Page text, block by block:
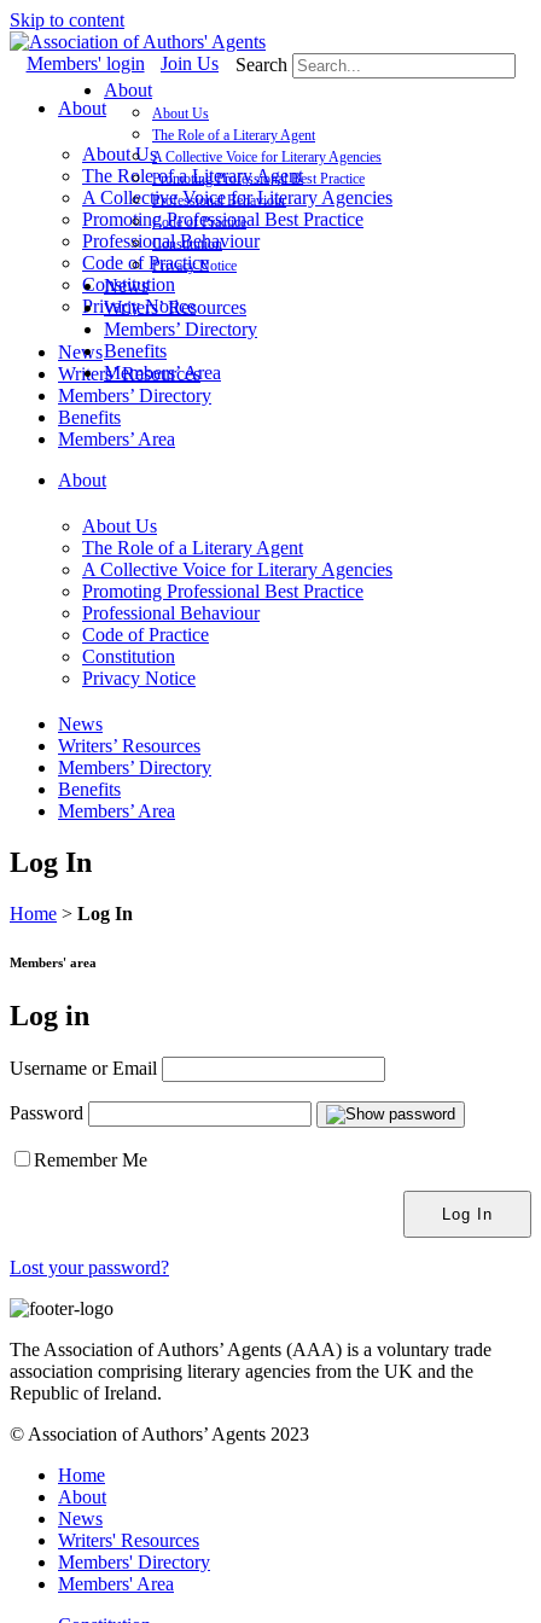
Skip to content
Members' login Join Us
Search
About
About Us
The Role of a Literary Agent
A Collective Voice for Literary Agencies
Promoting Professional Best Practice
Professional Behaviour
Code of Practice
Constitution
Privacy Notice
News
Writers’ Resources
Members’ Directory
Benefits
Members’ Area
About
About Us
The Role of a Literary Agent
A Collective Voice for Literary Agencies
Promoting Professional Best Practice
Professional Behaviour
Code of Practice
Constitution
Privacy Notice
News
Writers’ Resources
Members’ Directory
Benefits
Members’ Area
About
About Us
The Role of a Literary Agent
A Collective Voice for Literary Agencies
Promoting Professional Best Practice
Professional Behaviour
Code of Practice
Constitution
Privacy Notice
News
Writers’ Resources
Members’ Directory
Benefits
Members’ Area
Log In
Home > Log In
Members' area
Log in
Username or Email
Password
Remember Me
Lost your password?
The Association of Authors’ Agents (AAA) is a voluntary trade
association comprising literary agencies from the UK and the
Republic of Ireland.
© Association of Authors’ Agents 2023
Home
About
News
Writers' Resources
Members' Directory
Members' Area